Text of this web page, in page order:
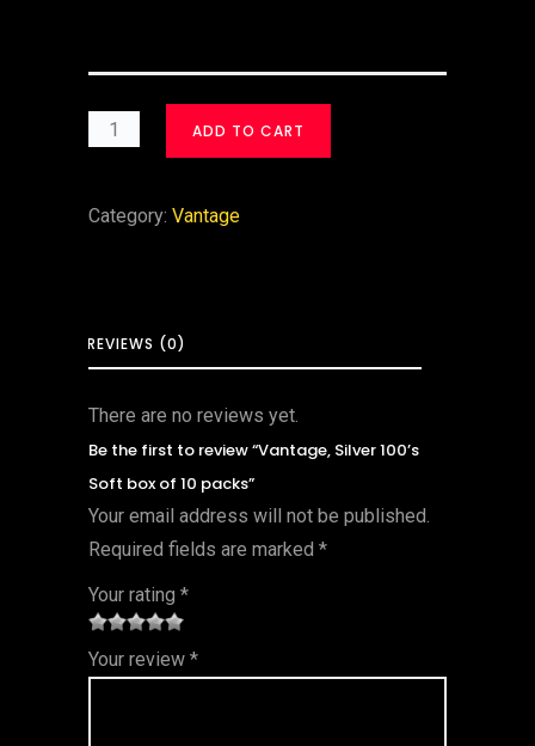
ADD TO CART
Category: Vantage
REVIEWS (0)
There are no reviews yet.
Be the first to review “Vantage, Silver 100’s
Soft box of 10 packs”
Your email address will not be published.
Required fields are marked *
Your rating *
1
of
2 of
5
3 of 5
stars
4 of 5
stars
5 of 5
stars
Your review *